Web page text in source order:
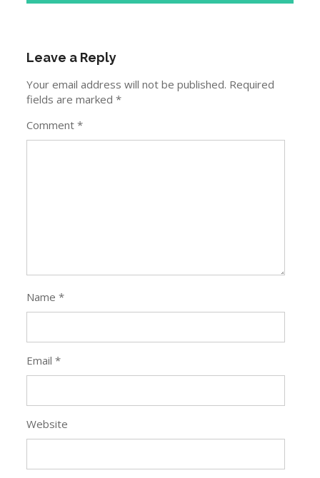
Leave a Reply
Your email address will not be published. Required
fields are marked*
Comment*
Name*
Email*
Website